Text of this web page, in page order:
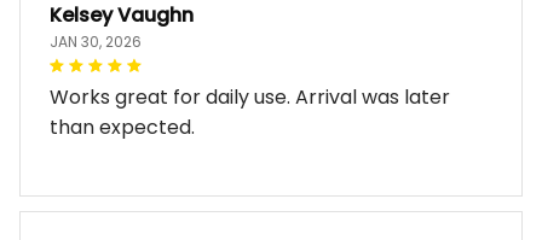
Kelsey Vaughn
JAN 30, 2026
Works great for daily use. Arrival was later
than expected.